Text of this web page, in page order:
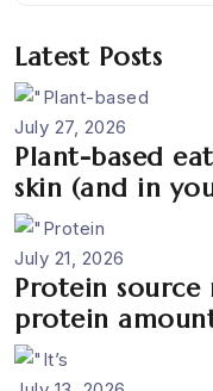
Latest Posts
July 27, 2026
Plant-based
skin (and in
July 21, 2026
Protein
protein